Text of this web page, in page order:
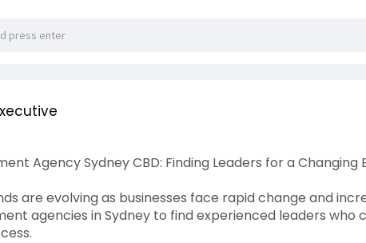
Agency Sydney CBD: Finding Leaders for a Changing
are evolving as businesses face rapid change and
agencies in Sydney to find experienced leaders